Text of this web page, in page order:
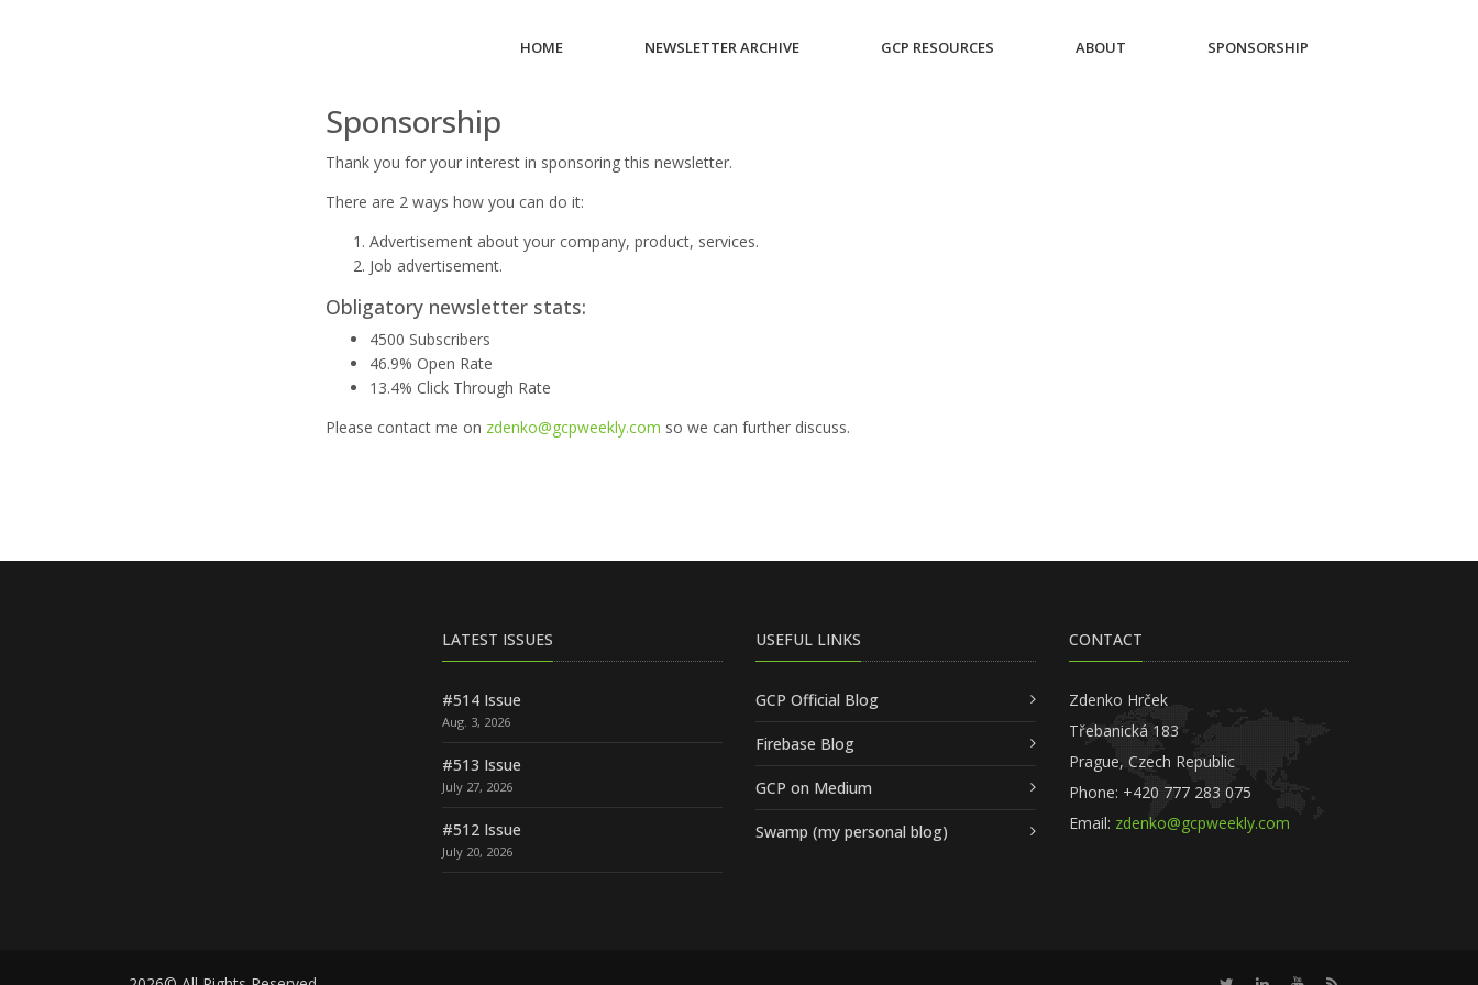
HOME NEWSLETTER ARCHIVE GCP RESOURCES ABOUT SPONSORSHIP
Sponsorship
Thank you for your interest in sponsoring this newsletter.
There are 2 ways how you can do it:
Advertisement about your company, product, services.
Job advertisement.
Obligatory newsletter stats:
4500 Subscribers
46.9% Open Rate
13.4% Click Through Rate
Please contact me on zdenko@gcpweekly.com so we can further discuss.
LATEST ISSUES
#514 Issue
Aug. 3, 2026
#513 Issue
July 27, 2026
#512 Issue
July 20, 2026
USEFUL LINKS
GCP Official Blog
Firebase Blog
GCP on Medium
Swamp (my personal blog)
CONTACT
Zdenko Hrček
Třebanická 183
Prague, Czech Republic
Phone: +420 777 283 075
Email: zdenko@gcpweekly.com